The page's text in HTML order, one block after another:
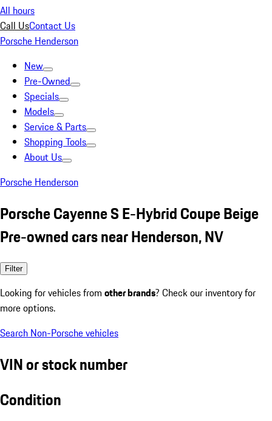
All hours
Call UsContact Us
Porsche Henderson
New
Pre-Owned
Specials
Models
Service & Parts
Shopping Tools
About Us
Porsche Henderson
Porsche Cayenne S E-Hybrid Coupe Beige
Pre-owned cars near Henderson, NV
Filter
Looking for vehicles from other brands? Check our inventory for
more options.
Search Non-Porsche vehicles
VIN or stock number
Condition